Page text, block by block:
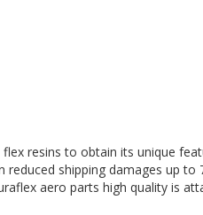
resins to obtain its unique
shipping damages up to
aero parts high quality is